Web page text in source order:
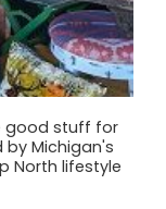
good stuff for
Michigan's
North lifestyle